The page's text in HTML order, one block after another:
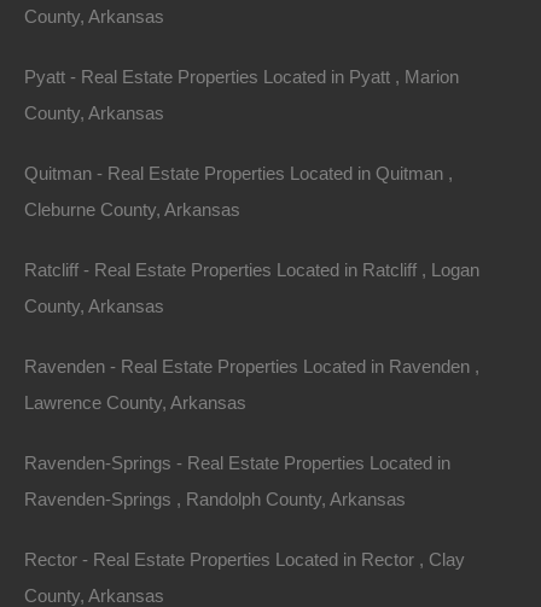
away!
County, Arkansas
Pyatt - Real Estate Properties Located in Pyatt , Marion
County, Arkansas
Quitman - Real Estate Properties Located in Quitman ,
Cleburne County, Arkansas
Ratcliff - Real Estate Properties Located in Ratcliff , Logan
County, Arkansas
Ravenden - Real Estate Properties Located in Ravenden ,
Lawrence County, Arkansas
Ravenden-Springs - Real Estate Properties Located in
Ravenden-Springs , Randolph County, Arkansas
Rector - Real Estate Properties Located in Rector , Clay
County, Arkansas